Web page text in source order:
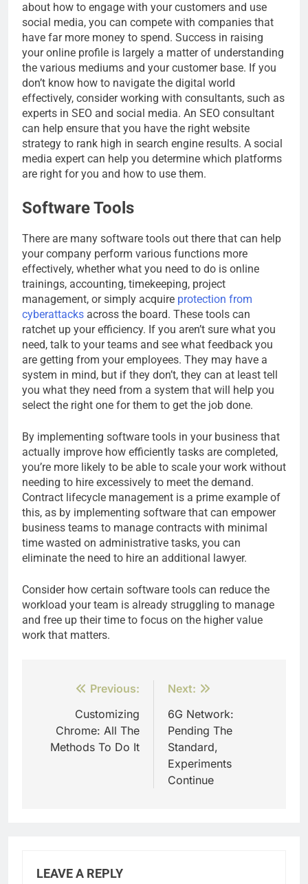
about how to engage with your customers and use
social media, you can compete with companies that
have far more money to spend. Success in raising
your online profile is largely a matter of understanding
the various mediums and your customer base. If you
don’t know how to navigate the digital world
effectively, consider working with consultants, such as
experts in SEO and social media. An SEO consultant
can help ensure that you have the right website
strategy to rank high in search engine results. A social
media expert can help you determine which platforms
are right for you and how to use them.
Software Tools
There are many software tools out there that can help
your company perform various functions more
effectively, whether what you need to do is online
trainings, accounting, timekeeping, project
management, or simply acquire protection from
cyberattacks across the board. These tools can
ratchet up your efficiency. If you aren’t sure what you
need, talk to your teams and see what feedback you
are getting from your employees. They may have a
system in mind, but if they don’t, they can at least tell
you what they need from a system that will help you
select the right one for them to get the job done.
By implementing software tools in your business that
actually improve how efficiently tasks are completed,
you’re more likely to be able to scale your work without
needing to hire excessively to meet the demand.
Contract lifecycle management is a prime example of
this, as by implementing software that can empower
business teams to manage contracts with minimal
time wasted on administrative tasks, you can
eliminate the need to hire an additional lawyer.
Consider how certain software tools can reduce the
workload your team is already struggling to manage
and free up their time to focus on the higher value
work that matters.
navigation
Previous:
Customizing
Chrome: All The
Methods To Do It
Next:
6G Network:
Pending The
Standard,
Experiments
Continue
LEAVE A REPLY